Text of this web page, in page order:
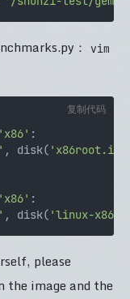
：
vim
'x86' :
, disk(
'x86' :
, disk( 'linux-
复制代码
please
the image and the